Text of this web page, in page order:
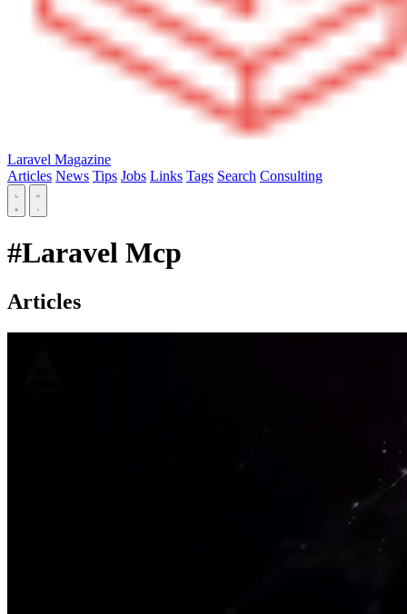
Laravel Magazine
Articles News Tips Jobs Links Tags Search Consulting
#Laravel Mcp
Articles